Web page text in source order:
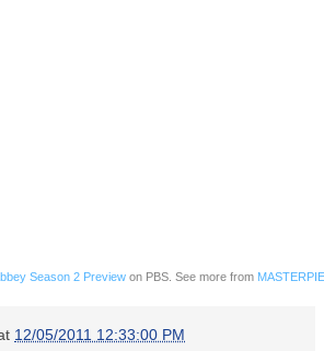
Season 2 Previewon PBS. See more from
12/05/2011 12:33:00 PM